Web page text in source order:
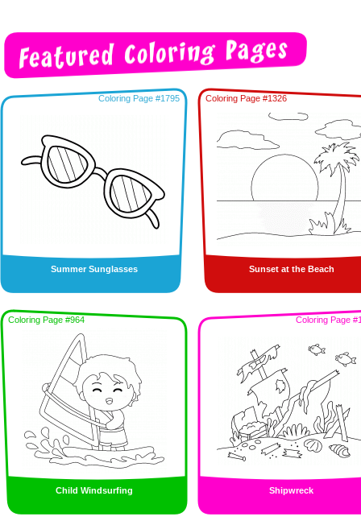
Coloring Page #1795
Summer Sunglasses
Coloring Page #1326
Sunset at the Beach
Coloring Page #964
Child Windsurfing
Coloring Page
Shipwreck